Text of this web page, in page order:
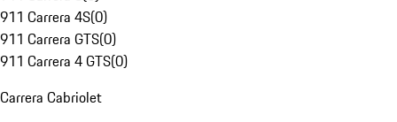
911 Carrera 4S(0)
911 Carrera GTS(0)
911 Carrera 4 GTS(0)
Carrera Cabriolet